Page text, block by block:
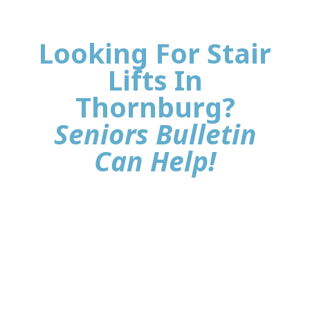
Looking For Stair
Lifts In
Thornburg?
Seniors Bulletin
Can Help!